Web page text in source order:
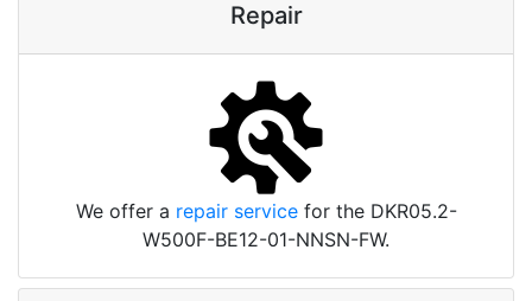
Repair
We offer a repair servicefor the DKR05.2-
W500F-BE12-01-NNSN-FW.